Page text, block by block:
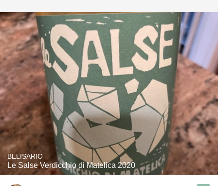
BELISARIO
Le Salse Verdicchio di Matelica 2020